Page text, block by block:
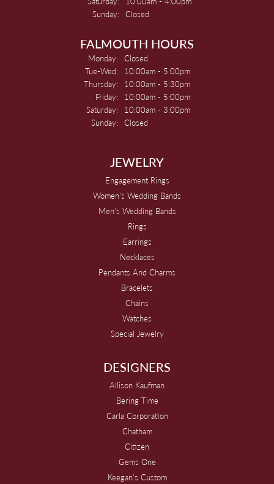
Sunday: Closed
FALMOUTH HOURS
Monday: Closed
Tue-Wed: Tuesday - Wednesday:
10:00am - 5:00pm
Thursday:
10:00am - 5:30pm
Friday:
10:00am - 5:00pm
Saturday:
10:00am - 3:00pm
Sunday: Closed
JEWELRY
Engagement Rings
Women's Wedding Bands
Men's Wedding Bands
Rings
Earrings
Necklaces
Pendants And Charms
Bracelets
Chains
Watches
Special Jewelry
DESIGNERS
Allison Kaufman
Bering Time
Carla Corporation
Chatham
Citizen
Gems One
Keegan's Custom